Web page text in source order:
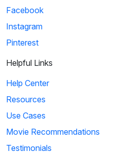
Facebook
Instagram
Pinterest
Helpful Links
Help Center
Resources
Use Cases
Movie Recommendations
Testimonials